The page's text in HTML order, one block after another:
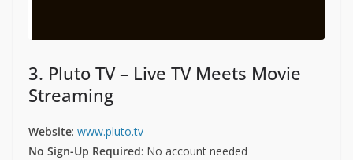
3. Pluto TV – Live TV Meets Movie
Streaming
Website: www.pluto.tv
No Sign-Up Required: No account needed